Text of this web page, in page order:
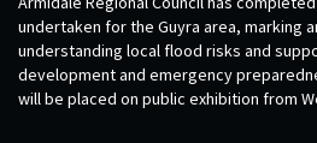
undertaken for the Guyra area, marking
understanding local flood risks and
development and emergency
will be placed on public exhibition from